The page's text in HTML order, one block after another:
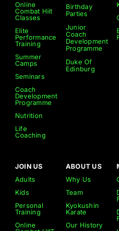
Online
Combat Hiit
Classes
Elite
Performance
Training
Summer
Camps
Seminars
Coach
Development
Programme
Nutrition
Life
Coaching
Birthday
Parties
Junior
Coach
Development
Programme
Duke Of
Edinburg
JOIN US
Adults
Kids
Personal
Training
Online
ABOUT US
Why Us
Team
Kyokushin
Karate
Our History